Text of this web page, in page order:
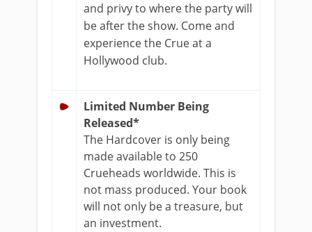
and privy to where the party will
be after the show. Come and
experience the Crue at a
Hollywood club.
Limited Number Being
Released*
The Hardcover is only being
made available to 250
Crueheads worldwide. This is
not mass produced. Your book
will not only be a treasure, but
an investment.